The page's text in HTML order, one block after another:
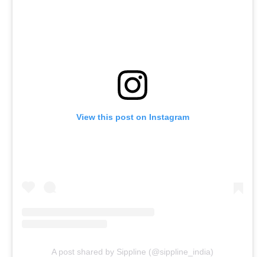
View this post on Instagram
A post shared by Sippline (@sippline_india)